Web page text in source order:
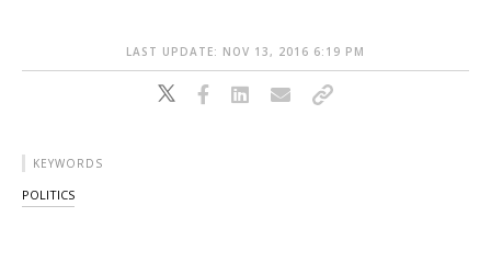
LAST UPDATE: NOV 13, 2016 6:19 PM
KEYWORDS
POLITICS